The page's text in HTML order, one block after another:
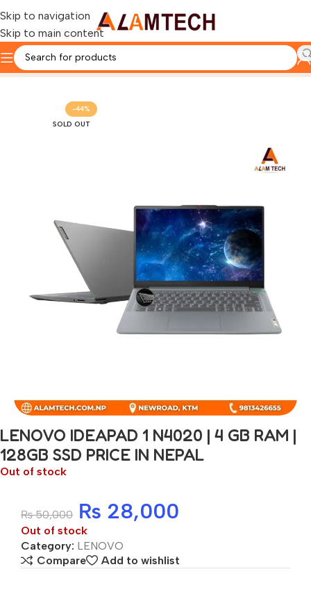
Skip to navigation
Skip to main content
Home LENOVO
-44%
SOLD OUT
LENOVO IDEAPAD 1 N4020 | 4 GB RAM |
128GB SSD PRICE IN NEPAL
Out of stock
₨50,000 ₨ 28,000
Out of stock
Category: LENOVO
Compare
Add to wishlist